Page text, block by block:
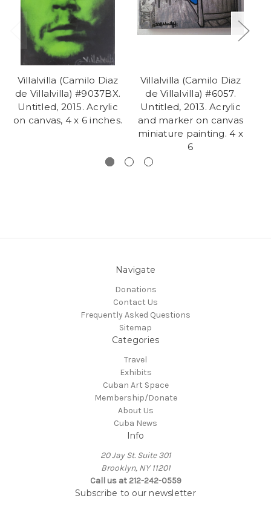
Villalvilla (Camilo Diaz
de Villalvilla) #9037BX.
Untitled, 2015. Acrylic
on canvas, 4 x 6 inches.
Villalvilla (Camilo Diaz
de Villalvilla) #6057.
Untitled, 2013. Acrylic
and marker on canvas
miniature painting. 4 x
6
Navigate
Donations
Contact Us
Frequently Asked Questions
Sitemap
Categories
Travel
Exhibits
Cuban Art Space
Membership/Donate
About Us
Cuba News
Info
20 Jay St. Suite 301
Brooklyn, NY 11201
Call us at 212-242-0559
Subscribe to our newsletter